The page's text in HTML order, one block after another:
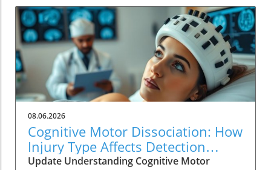
08.06.2026
Cognitive Motor Dissociation: How
Injury Type Affects Detection
Rates
Update Understanding Cognitive Motor